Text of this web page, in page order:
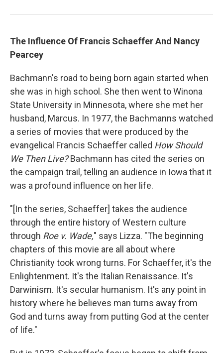
The Influence Of Francis Schaeffer And Nancy
Pearcey
Bachmann's road to being born again started when
she was in high school. She then went to Winona
State University in Minnesota, where she met her
husband, Marcus. In 1977, the Bachmanns watched
a series of movies that were produced by the
evangelical Francis Schaeffer called How Should
We Then Live?Bachmann has cited the series on
the campaign trail, telling an audience in Iowa that it
was a profound influence on her life.
"[In the series, Schaeffer] takes the audience
through the entire history of Western culture
through Roe v. Wade," says Lizza. "The beginning
chapters of this movie are all about where
Christianity took wrong turns. For Schaeffer, it's the
Enlightenment. It's the Italian Renaissance. It's
Darwinism. It's secular humanism. It's any point in
history where he believes man turns away from
God and turns away from putting God at the center
of life."